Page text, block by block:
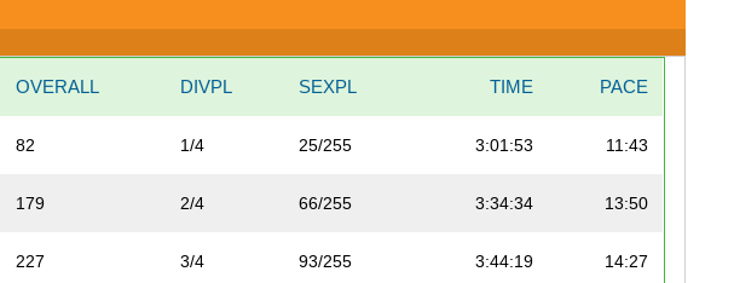
OVERALL DIVPL SEXPL TIME PACE
82 1/4 25/255 3:01:53 11:43
179 2/4 66/255 3:34:34 13:50
227 3/4 93/255 3:44:19 14:27